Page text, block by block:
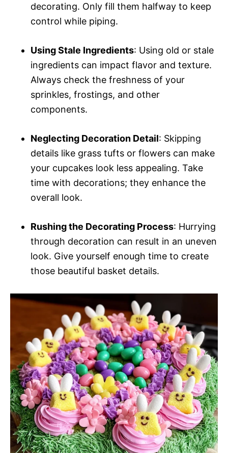
decorating. Only fill them halfway to keep
control while piping.
Using Stale Ingredients: Using old or stale
ingredients can impact flavor and texture.
Always check the freshness of your
sprinkles, frostings, and other
components.
Neglecting Decoration Detail: Skipping
details like grass tufts or flowers can make
your cupcakes look less appealing. Take
time with decorations; they enhance the
overall look.
Rushing the Decorating Process: Hurrying
through decoration can result in an uneven
look. Give yourself enough time to create
those beautiful basket details.